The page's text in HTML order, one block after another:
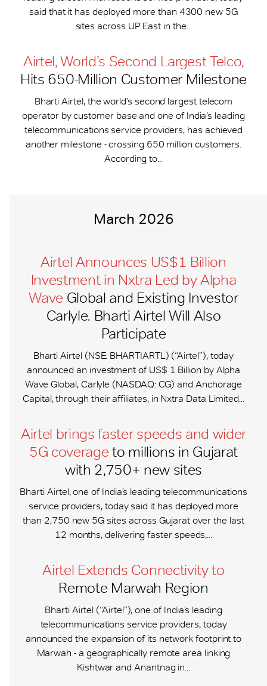
said that it has deployed more than 4300 new 5G
sites across UP East in the...
Airtel, World’s Second Largest Telco,
Hits 650-​Million Customer Milestone
Bharti Airtel, the world’s second largest telecom
operator by customer base and one of India’s leading
telecommunications service providers, has achieved
another milestone - crossing 650 million customers.
According to...
March 2026
Airtel Announces US$1 Billion
Investment in Nxtra Led by Alpha
Wave Global and Existing Investor
Carlyle. Bharti Airtel Will Also
Participate
Bharti Airtel (NSE: BHARTIARTL) (“Airtel”), today
announced an investment of US$ 1 Billion by Alpha
Wave Global, Carlyle (NASDAQ: CG) and Anchorage
Capital, through their affiliates, in Nxtra Data Limited...
Airtel brings faster speeds and wider
5G coverage to millions in Gujarat
with 2,750+ new sites
Bharti Airtel, one of India’s leading telecommunications
service providers, today said it has deployed more
than 2,750 new 5G sites across Gujarat over the last
12 months, delivering faster speeds,...
Airtel Extends Connectivity to
Remote Marwah Region
Bharti Airtel (“Airtel”), one of India’s leading
telecommunications service providers, today
announced the expansion of its network footprint to
Marwah - a geographically remote area linking
Kishtwar and Anantnag in...